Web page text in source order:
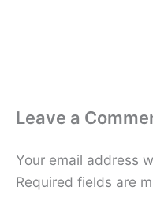
Leave a
Your email address
Required fields are